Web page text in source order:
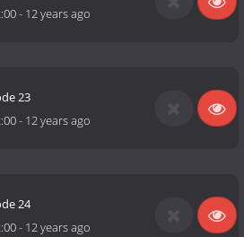
- 12 years ago
23
- 12 years ago
24
- 12 years ago